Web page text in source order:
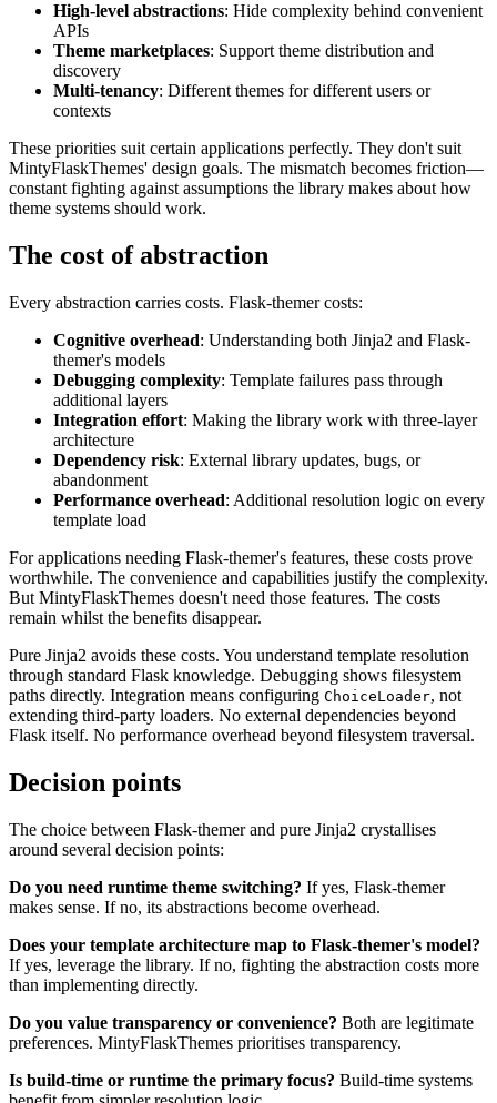
High-level abstractions: Hide complexity behind convenient
APIs
Theme marketplaces: Support theme distribution and
discovery
Multi-tenancy: Different themes for different users or
contexts
These priorities suit certain applications perfectly. They don't suit
MintyFlaskThemes' design goals. The mismatch becomes friction—
constant fighting against assumptions the library makes about how
theme systems should work.
The cost of abstraction
Every abstraction carries costs. Flask-themer costs:
Cognitive overhead: Understanding both Jinja2 and Flask-
themer's models
Debugging complexity: Template failures pass through
additional layers
Integration effort: Making the library work with three-layer
architecture
Dependency risk: External library updates, bugs, or
abandonment
Performance overhead: Additional resolution logic on every
template load
For applications needing Flask-themer's features, these costs prove
worthwhile. The convenience and capabilities justify the complexity.
But MintyFlaskThemes doesn't need those features. The costs
remain whilst the benefits disappear.
Pure Jinja2 avoids these costs. You understand template resolution
through standard Flask knowledge. Debugging shows filesystem
paths directly. Integration means configuring ChoiceLoader, not
extending third-party loaders. No external dependencies beyond
Flask itself. No performance overhead beyond filesystem traversal.
Decision points
The choice between Flask-themer and pure Jinja2 crystallises
around several decision points:
Do you need runtime theme switching? If yes, Flask-themer
makes sense. If no, its abstractions become overhead.
Does your template architecture map to Flask-themer's model?
If yes, leverage the library. If no, fighting the abstraction costs more
than implementing directly.
Do you value transparency or convenience? Both are legitimate
preferences. MintyFlaskThemes prioritises transparency.
Is build-time or runtime the primary focus? Build-time systems